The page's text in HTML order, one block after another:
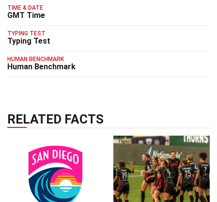
TIME & DATE
GMT Time
TYPING TEST
Typing Test
HUMAN BENCHMARK
Human Benchmark
RELATED FACTS